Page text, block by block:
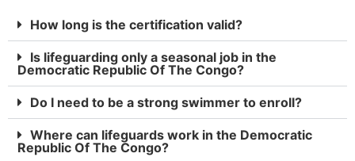
How long is the certification valid?
Is lifeguarding only a seasonal job in the
Democratic Republic Of The Congo?
Do I need to be a strong swimmer to enroll?
Where can lifeguards work in the Democratic
Republic Of The Congo?